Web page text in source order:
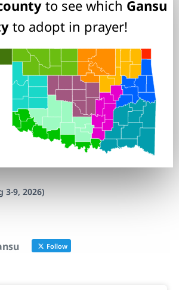
to see which Gansu
to adopt in prayer!
3-9, 2026)
Follow